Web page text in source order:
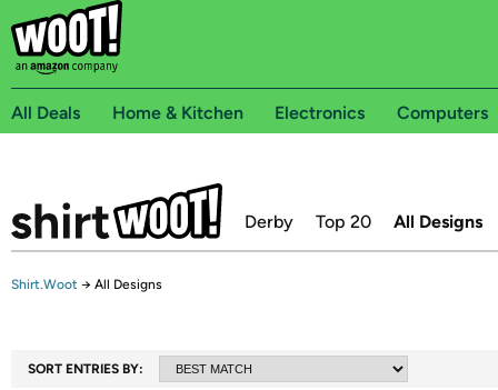
All Deals Home & Kitchen Electronics Computers
Derby Top 20 All Designs
Shirt.Woot → All Designs
SORT ENTRIES BY: